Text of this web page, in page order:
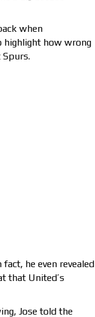
when
highlight how wrong
Spurs.
he even revealed
that United’s
Jose told the